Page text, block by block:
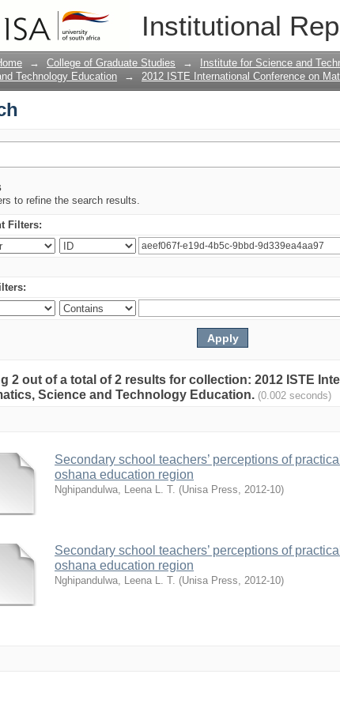
Institutional
→ College of Graduate Studies → Institute for Science and
Technology Education
→ 2012 ISTE International Conference on
to refine the search results.
Filters:
2 out of a total of 2 results for collection: 2012 ISTE
Science and Technology Education. (0.002 seconds)
Secondary school teachers’ perceptions of
oshana education region
Nghipandulwa, Leena L. T. (Unisa Press, 2012-10)
Secondary school teachers’ perceptions of
oshana education region
Nghipandulwa, Leena L. T. (Unisa Press, 2012-10)